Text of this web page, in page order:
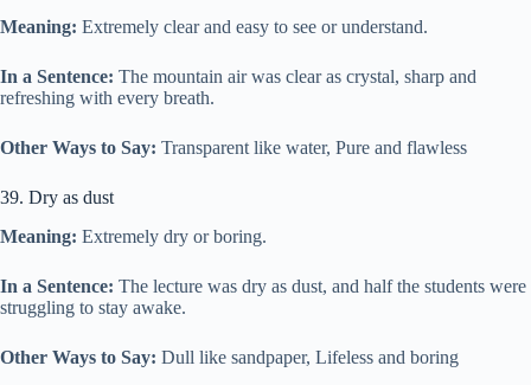
Meaning: Extremely clear and easy to see or understand.
In a Sentence: The mountain air was clear as crystal, sharp and
refreshing with every breath.
Other Ways to Say: Transparent like water, Pure and flawless
39. Dry as dust
Meaning: Extremely dry or boring.
In a Sentence: The lecture was dry as dust, and half the students were
struggling to stay awake.
Other Ways to Say: Dull like sandpaper, Lifeless and boring